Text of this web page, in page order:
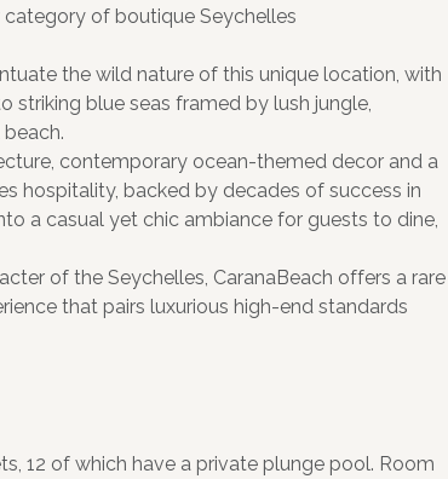
of boutique Seychelles
the wild nature of this unique location, with
blue seas framed by lush jungle,
contemporary ocean-themed decor and a
hospitality, backed by decades of success in
a casual yet chic ambiance for guests to dine,
of the Seychelles, CaranaBeach offers a rare
that pairs luxurious high-end standards
12 of which have a private plunge pool. Room